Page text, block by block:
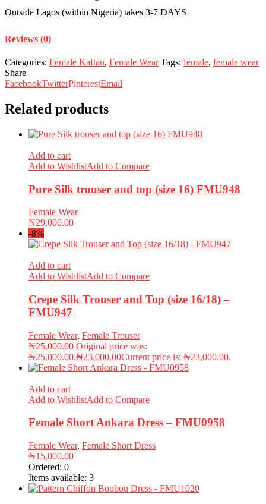
Outside Lagos (within Nigeria) takes 3-7 DAYS
Reviews (0)
Categories: Female Kaftan, Female Wear Tags: female, female wear
Share
FacebookTwitterPinterestEmail
Related products
Add to cart
Add to WishlistAdd to Compare
Pure Silk trouser and top (size 16) FMU948
Female Wear
₦29,000.00
-8%
Add to cart
Add to WishlistAdd to Compare
Crepe Silk Trouser and Top (size 16/18) –
FMU947
Female Wear, Female Trouser
₦25,000.00 Original price was:
₦25,000.00.₦23,000.00Current price is: ₦23,000.00.
Add to cart
Add to WishlistAdd to Compare
Female Short Ankara Dress – FMU0958
Female Wear, Female Short Dress
₦15,000.00
Ordered: 0
Items available: 3